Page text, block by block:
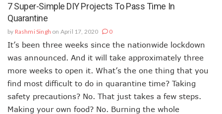
7 Super-Simple DIY Projects To Pass Time In
Quarantine
by Rashmi Singh on April 17, 2020 0
It’s been three weeks since the nationwide lockdown
was announced. And it will take approximately three
more weeks to open it. What’s the one thing that you
find most difficult to do in quarantine time? Taking
safety precautions? No. That just takes a few steps.
Making your own food? No. Burning the whole